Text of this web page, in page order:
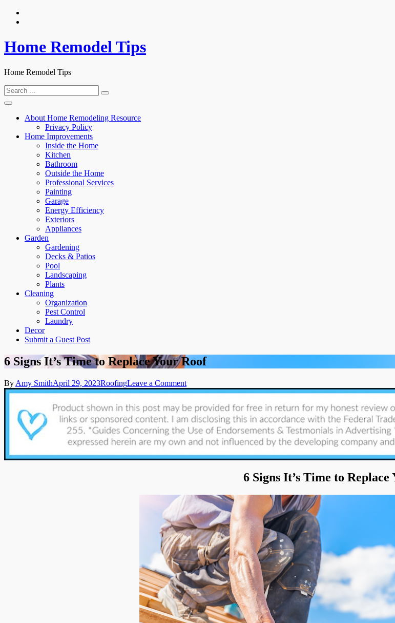
Skip
Home Remodel Tips
Home Remodel Tips
Search
for:
About Home Remodeling Resource
Privacy Policy
Home Improvements
Inside the Home
Kitchen
Bathroom
Outside the Home
Professional Services
Painting
Garage
Energy Efficiency
Exteriors
Appliances
Garden
Gardening
Decks & Patios
Pool
Landscaping
Plants
Cleaning
Organization
Pest Control
Laundry
Decor
Submit a Guest Post
6 Signs It’s Time to Replace Your Roof
By Amy SmithApril 29, 2023RoofingLeave a Commenton
6
It’s
Time
to
Replace
Your
Roof
6 Signs It’s Time to Replace